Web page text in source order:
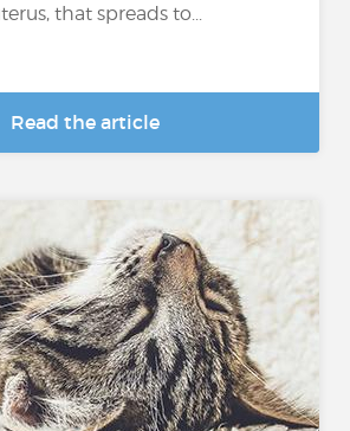
that spreads to...
Read the article